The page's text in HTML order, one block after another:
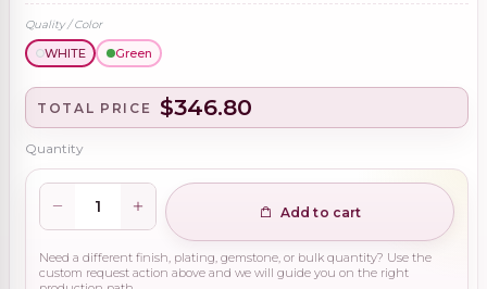
Quality / Color
WHITE Green
TOTAL PRICE $346.80
Quantity
Add to cart
Need a different finish, plating, gemstone, or bulk quantity? Use the
custom request action above and we will guide you on the right